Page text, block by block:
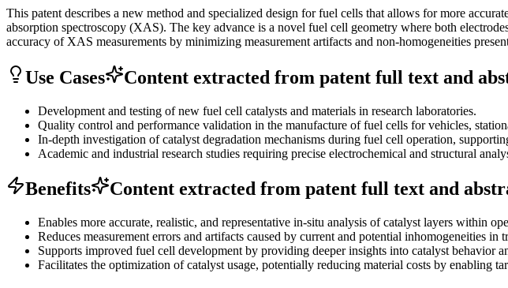
This patent describes a new method and specialized design for fuel cells that allows for more
absorption spectroscopy (XAS). The key advance is a novel fuel cell geometry where both
accuracy of XAS measurements by minimizing measurement artifacts and non-homogeneities
Use Cases Content extracted from patent full text and
Development and testing of new fuel cell catalysts and materials in research laboratories.
Quality control and performance validation in the manufacture of fuel cells for vehicles,
In-depth investigation of catalyst degradation mechanisms during fuel cell operation,
Academic and industrial research studies requiring precise electrochemical and structural
Benefits Content extracted from patent full text and
Enables more accurate, realistic, and representative in-situ analysis of catalyst layers within
Reduces measurement errors and artifacts caused by current and potential inhomogeneities in
Supports improved fuel cell development by providing deeper insights into catalyst behavior
Facilitates the optimization of catalyst usage, potentially reducing material costs by enabling